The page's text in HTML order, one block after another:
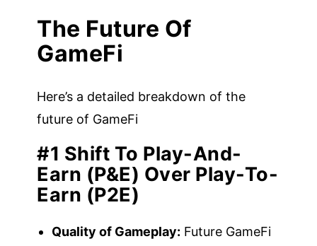
The Future Of
GameFi
Here’s a detailed breakdown of the
future of GameFi
#1 Shift To Play-And-
Earn (P&E) Over Play-To-
Earn (P2E)
Quality of Gameplay: Future GameFi